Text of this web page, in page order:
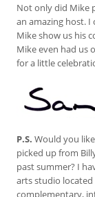
Not only did Mike
an amazing host. I
Mike show us his
Mike even had us
for a little
P.S. Would you
picked up from
past summer? I
arts studio located
complementary,